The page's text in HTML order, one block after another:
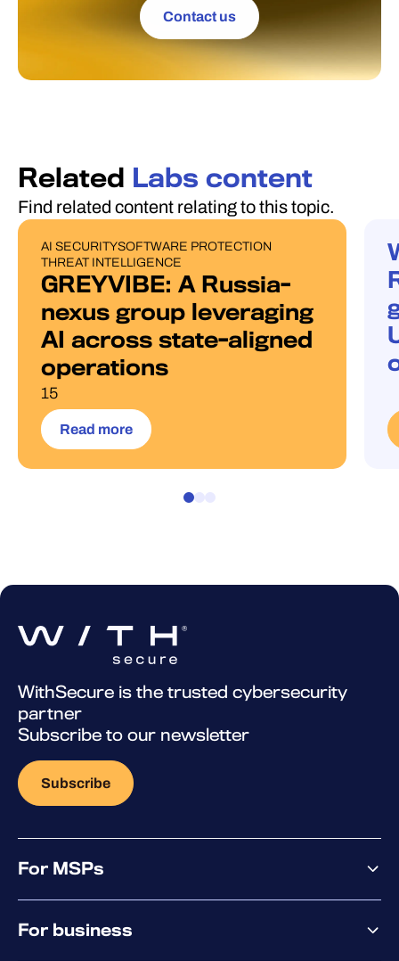
Contact us
Related Labs content
Find related content relating to this topic.
PUBLICATIONS
AI SECURITYSOFTWARE PROTECTION
THREAT INTELLIGENCE
GREYVIBE: A Russia-
nexus group leveraging
AI across state-aligned
operations
15
Read more
WithSecure is the trusted cybersecurity
partner
Subscribe to our newsletter
Subscribe
For MSPs
MSP platform
Pricing
For business